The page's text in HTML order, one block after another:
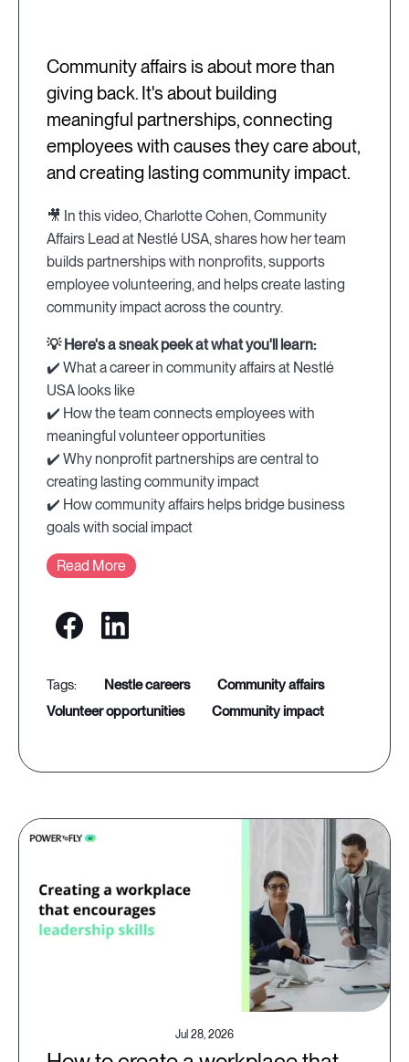
Community affairs is about more than
giving back. It's about building
meaningful partnerships, connecting
employees with causes they care about,
and creating lasting community impact.
🎥 In this video, Charlotte Cohen, Community
Affairs Lead at Nestlé USA, shares how her team
builds partnerships with nonprofits, supports
employee volunteering, and helps create lasting
community impact across the country.
💡 Here's a sneak peek at what you'll learn:
✔️ What a career in community affairs at Nestlé
USA looks like
✔️ How the team connects employees with
meaningful volunteer opportunities
✔️ Why nonprofit partnerships are central to
creating lasting community impact
✔️ How community affairs helps bridge business
goals with social impact
Read More
nestle careers
community affairs
volunteer opportunities
community impact
Jul 28, 2026